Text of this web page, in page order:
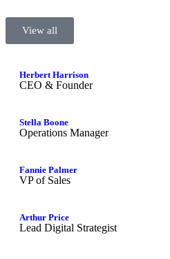
View all
Herbert Harrison
CEO & Founder
Stella Boone
Operations Manager
Fannie Palmer
VP of Sales
Arthur Price
Lead Digital Strategist